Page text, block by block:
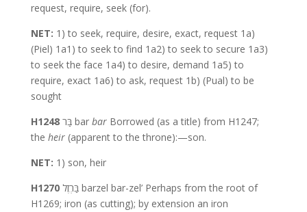
request, require, seek (for).
NET: 1) to seek, require, desire, exact, request 1a)
(Piel) 1a1) to seek to find 1a2) to seek to secure 1a3)
to seek the face 1a4) to desire, demand 1a5) to
require, exact 1a6) to ask, request 1b) (Pual) to be
sought
H1248
בַּר bar barBorrowed (as a title) from H1247;
the heir(apparent to the throne):—son.
NET: 1) son, heir
H1270בַּרְזֶל barzel bar-zel’ Perhaps from the root of
H1269; iron (as cutting); by extension an iron